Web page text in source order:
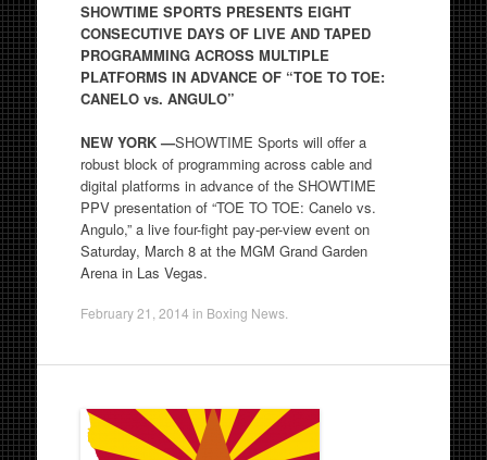
SHOWTIME SPORTS PRESENTS EIGHT
CONSECUTIVE DAYS OF LIVE AND TAPED
PROGRAMMING ACROSS MULTIPLE
PLATFORMS IN ADVANCE OF “TOE TO TOE:
CANELO vs. ANGULO”
NEW YORK —SHOWTIME Sports will offer a
robust block of programming across cable and
digital platforms in advance of the SHOWTIME
PPV presentation of “TOE TO TOE: Canelo vs.
Angulo,” a live four-fight pay-per-view event on
Saturday, March 8 at the MGM Grand Garden
Arena in Las Vegas.
February 21, 2014 in Boxing News.